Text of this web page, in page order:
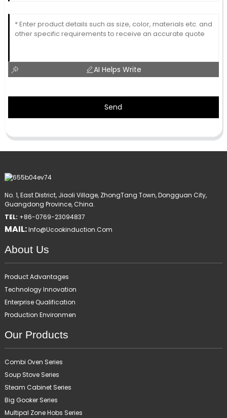
AI Helps Write
Send
No. 1, East District, Jiaoli Village, ZhongTang Town, Dongguan City,
Guangdong Province, China.
TEL: +86-0769-23094837
MAIL:Info@ucookinduction.com
About Us
Product Advantages
Technology Innovation
Enterprise Qualification
Production Environmen
Our Products
Combi Oven Series
Soup Stove Series
Steam Cabinet Series
Big Gooker Series
Multipal Zone Hobs Series